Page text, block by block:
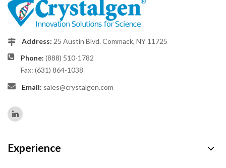
Address: 25 Austin Blvd. Commack, NY 11725
Phone: (888) 510-1782
Fax: (631) 864-1038
Email: sales@crystalgen.com
Experience